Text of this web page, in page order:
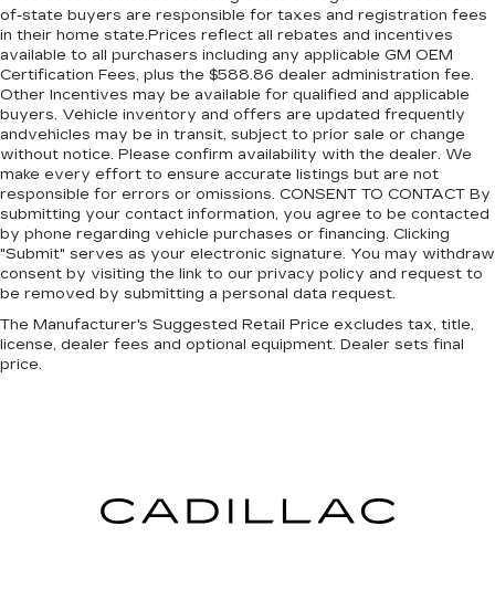
Jeep is ready to take you wherever the road, or
trail, may lead.
of-state buyers are responsible for taxes and registration fees
in their home state.Prices reflect all rebates and incentives
available to all purchasers including any applicable GM OEM
Certification Fees, plus the $588.86 dealer administration fee.
Other Incentives may be available for qualified and applicable
buyers. Vehicle inventory and offers are updated frequently
andvehicles may be in transit, subject to prior sale or change
without notice. Please confirm availability with the dealer. We
make every effort to ensure accurate listings but are not
responsible for errors or omissions. CONSENT TO CONTACT By
submitting your contact information, you agree to be contacted
by phone regarding vehicle purchases or financing. Clicking
"Submit" serves as your electronic signature. You may withdraw
consent by visiting the link to our privacy policy and request to
be removed by submitting a personal data request.
The Manufacturer's Suggested Retail Price excludes tax, title,
license, dealer fees and optional equipment. Dealer sets final
price.